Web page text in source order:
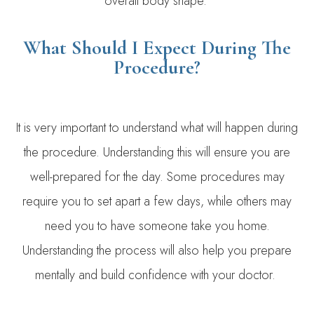
What Should I Expect During The
Procedure?
It is very important to understand what will happen during
the procedure. Understanding this will ensure you are
well-prepared for the day. Some procedures may
require you to set apart a few days, while others may
need you to have someone take you home.
Understanding the process will also help you prepare
mentally and build confidence with your doctor.